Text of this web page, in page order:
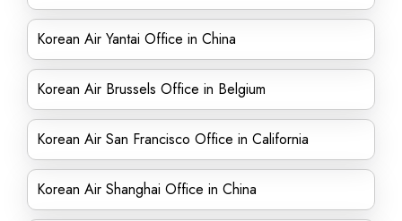
Korean Air Yantai Office in China
Korean Air Brussels Office in Belgium
Korean Air San Francisco Office in California
Korean Air Shanghai Office in China